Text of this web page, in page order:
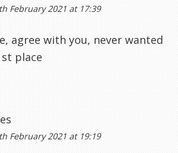
February 2021 at 17:39
agree with you, never wanted
place
February 2021 at 19:19